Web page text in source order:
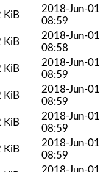
KiB
2018-Jun-01
08:59
KiB
2018-Jun-01
08:58
KiB
2018-Jun-01
08:59
KiB
2018-Jun-01
08:59
KiB
2018-Jun-01
08:59
KiB
2018-Jun-01
08:59
2018-Jun-01